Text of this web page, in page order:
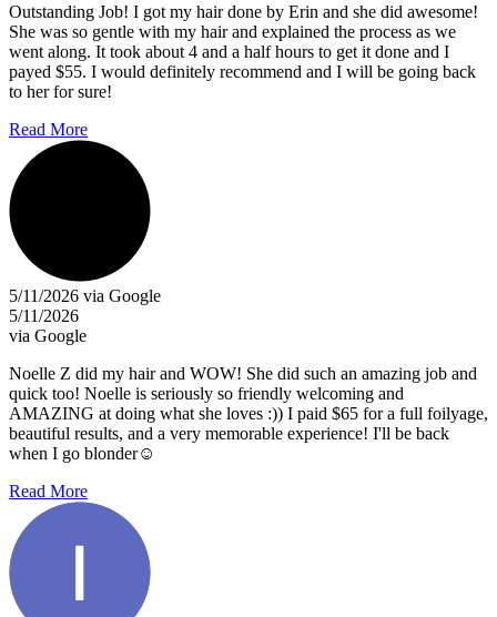
Outstanding Job! I got my hair done by Erin and she did awesome!
She was so gentle with my hair and explained the process as we
went along. It took about 4 and a half hours to get it done and I
payed $55. I would definitely recommend and I will be going back
to her for sure!
Read More
5/11/2026 via Google
5/11/2026
via Google
Noelle Z did my hair and WOW! She did such an amazing job and
quick too! Noelle is seriously so friendly welcoming and
AMAZING at doing what she loves :)) I paid $65 for a full foilyage,
beautiful results, and a very memorable experience! I'll be back
when I go blonder☺️
Read More